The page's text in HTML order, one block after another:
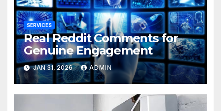
SERVICES
Real Reddit Comments for
Genuine Engagement
JAN 31, 2026 ADMIN